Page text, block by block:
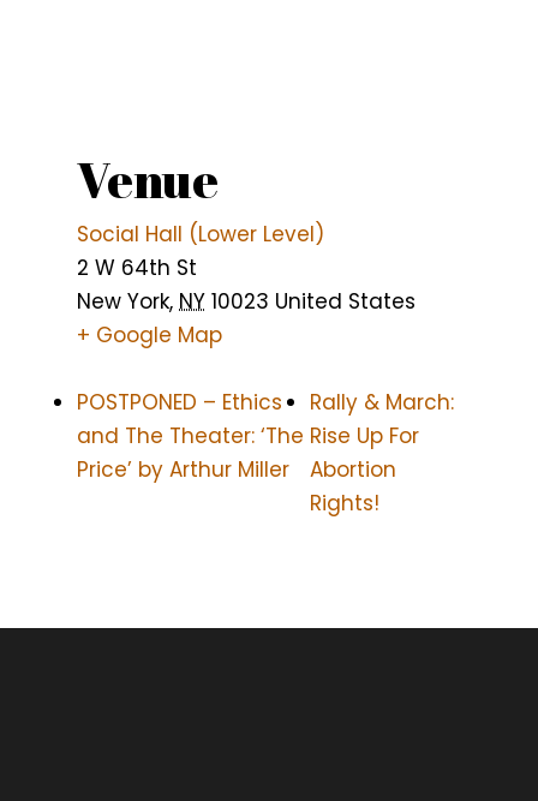
Venue
Social Hall (Lower Level)
2 W 64th St
New York, NY 10023 United States
+ Google Map
POSTPONED – Ethics
and The Theater: ‘The
Price’ by Arthur Miller
Rally & March:
Rise Up For
Abortion
Rights!